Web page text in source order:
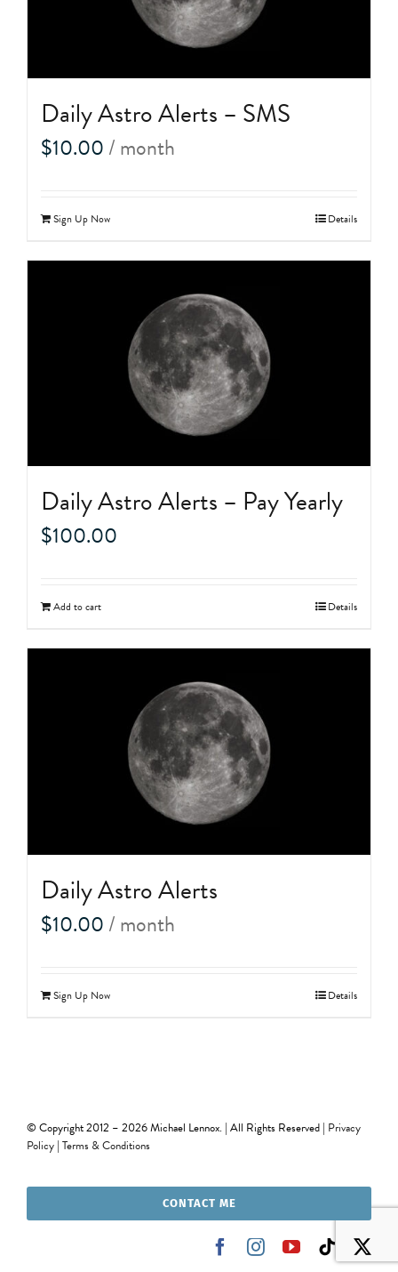
Daily Astro Alerts – SMS
$10.00/ month
Sign Up Now Details
Daily Astro Alerts – Pay Yearly
$100.00
Add to cart Details
Daily Astro Alerts
$10.00/ month
Sign Up Now Details
© Copyright 2012 – 2026 Michael Lennox. | All Rights Reserved | Privacy
Policy| Terms & Conditions
CONTACT ME